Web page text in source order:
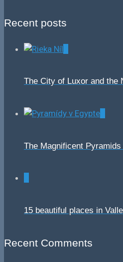
Recent posts
The City of Luxor and the
The Magnificent
15 beautiful places in
Recent Comments